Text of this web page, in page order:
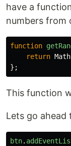
have a
numbers from
function
return Math
};
This function
Lets go ahead
btn.